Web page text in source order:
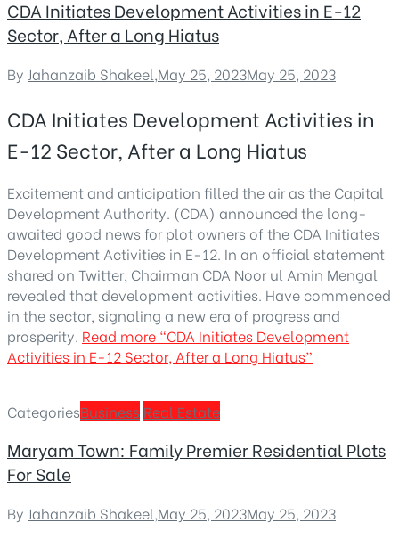
CDA Initiates Development Activities in E-12
Sector, After a Long Hiatus
By Jahanzaib Shakeel,May 25, 2023May 25, 2023
CDA Initiates Development Activities in
E-12 Sector, After a Long Hiatus
Excitement and anticipation filled the air as the Capital
Development Authority. (CDA) announced the long-
awaited good news for plot owners of the CDA Initiates
Development Activities in E-12. In an official statement
shared on Twitter, Chairman CDA Noor ul Amin Mengal
revealed that development activities. Have commenced
in the sector, signaling a new era of progress and
prosperity. Read more “CDA Initiates Development
Activities in E-12 Sector, After a Long Hiatus”
CategoriesBusiness Real Estate
Maryam Town: Family Premier Residential Plots
For Sale
By Jahanzaib Shakeel,May 25, 2023May 25, 2023